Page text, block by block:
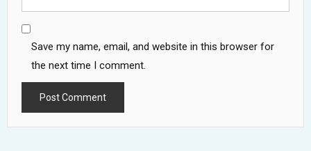
Save my name, email, and website in this browser for
the next time I comment.